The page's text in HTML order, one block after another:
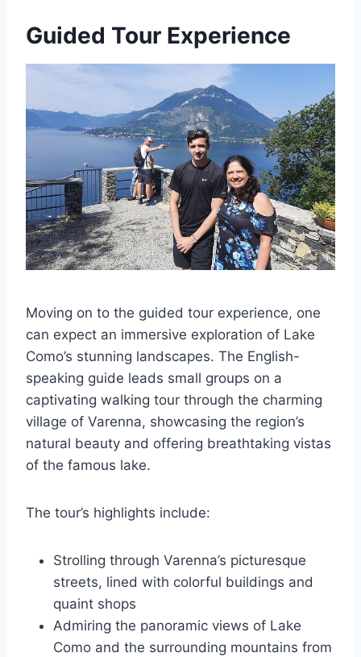
Guided Tour Experience
Moving on to the guided tour experience, one
can expect an immersive exploration of Lake
Como’s stunning landscapes. The English-
speaking guide leads small groups on a
captivating walking tour through the charming
village of Varenna, showcasing the region’s
natural beauty and offering breathtaking vistas
of the famous lake.
The tour’s highlights include:
Strolling through Varenna’s picturesque
streets, lined with colorful buildings and
quaint shops
Admiring the panoramic views of Lake
Como and the surrounding mountains from